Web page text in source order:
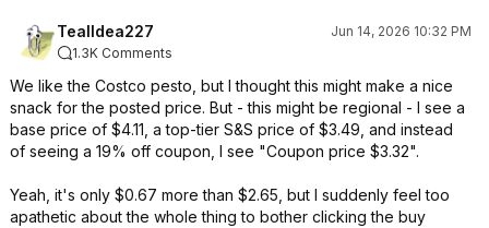
TealIdea227
Jun 14, 2026 10:32 PM
1.3K Comments
We like the Costco pesto, but I thought this might make a nice
snack for the posted price. But - this might be regional - I see a
base price of $4.11, a top-tier S&S price of $3.49, and instead
of seeing a 19% off coupon, I see "Coupon price $3.32".
Yeah, it's only $0.67 more than $2.65, but I suddenly feel too
apathetic about the whole thing to bother clicking the buy